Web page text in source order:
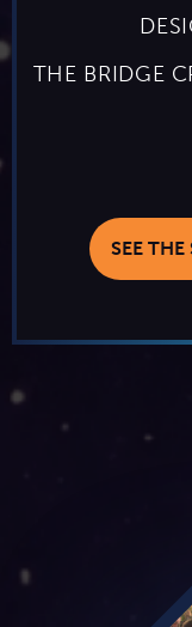
THE BRIDGE
SEE
THE